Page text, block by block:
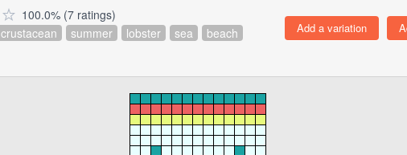
100.0% (7 ratings)
crustacean summer lobster sea
beach